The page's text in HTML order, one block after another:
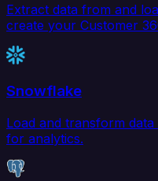
Extract data from and
create your Customer
Snowflake
Load and transform
for analytics.